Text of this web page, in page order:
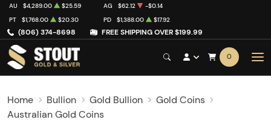
(806) 374-8698 FREE SHIPPING OVER $199.99
AU $4,289.00 $25.59 AG $62.12
-$0.14
PT
$1,768.00 $20.30 PD $1,388.00 $17.92
0
Home Bullion Gold Bullion
Gold Coins
Australian Gold Coins